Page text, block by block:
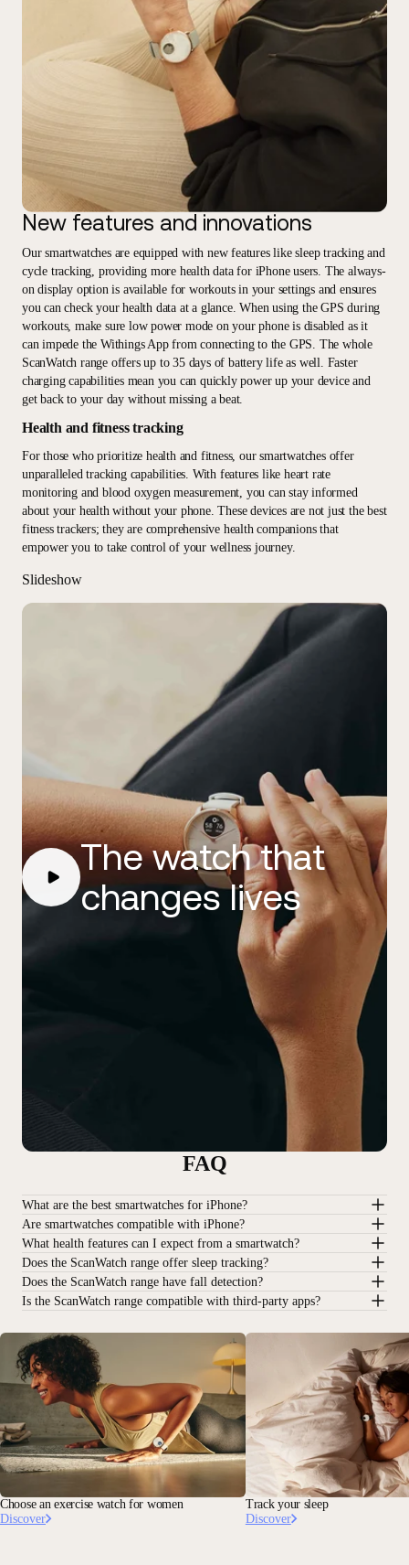
New features and innovations
Our smartwatches are equipped with new features like sleep tracking and
cycle tracking, providing more health data for iPhone users. The always-
on display option is available for workouts in your settings and ensures
you can check your health data at a glance. When using the GPS during
workouts, make sure low power mode on your phone is disabled as it
can impede the Withings App from connecting to the GPS. The whole
ScanWatch range offers up to 35 days of battery life as well. Faster
charging capabilities mean you can quickly power up your device and
get back to your day without missing a beat.
Health and fitness tracking
For those who prioritize health and fitness, our smartwatches offer
unparalleled tracking capabilities. With features like heart rate
monitoring and blood oxygen measurement, you can stay informed
about your health without your phone. These devices are not just the best
fitness trackers; they are comprehensive health companions that
empower you to take control of your wellness journey.
Slideshow
The watch that
changes lives
FAQ
What are the best smartwatches for iPhone?
Are smartwatches compatible with iPhone?
What health features can I expect from a smartwatch?
Does the ScanWatch range offer sleep tracking?
Does the ScanWatch range have fall detection?
Is the ScanWatch range compatible with third-party apps?
Choose an exercise watch for women
Discover
Track your sleep
Discover